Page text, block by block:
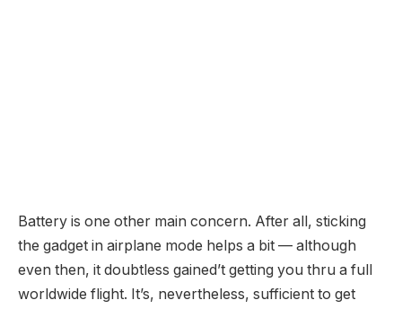
Battery is one other main concern. After all, sticking
the gadget in airplane mode helps a bit — although
even then, it doubtless gained’t getting you thru a full
worldwide flight. It’s, nevertheless, sufficient to get